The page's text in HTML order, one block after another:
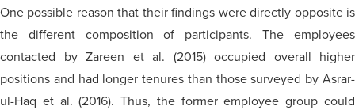
One possible reason that their findings were directly opposite is
the different composition of participants. The employees
contacted by Zareen et al. (2015) occupied overall higher
positions and had longer tenures than those surveyed by Asrar-
ul-Haq et al. (2016). Thus, the former employee group could